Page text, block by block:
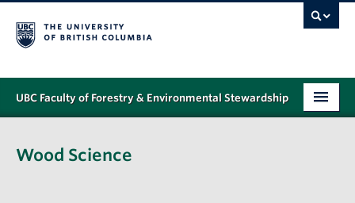
UBC Faculty of Forestry & Environmental Stewardship
Wood Science